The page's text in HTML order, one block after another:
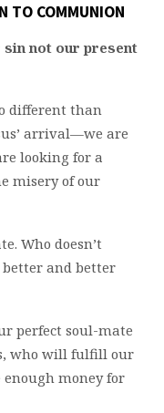
TO COMMUNION
sin not our present
different than
arrival—we are
looking for a
misery of our
Who doesn’t
and better
perfect soul-mate
who will fulfill our
money for